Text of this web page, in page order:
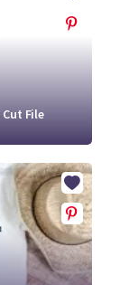
Cut File